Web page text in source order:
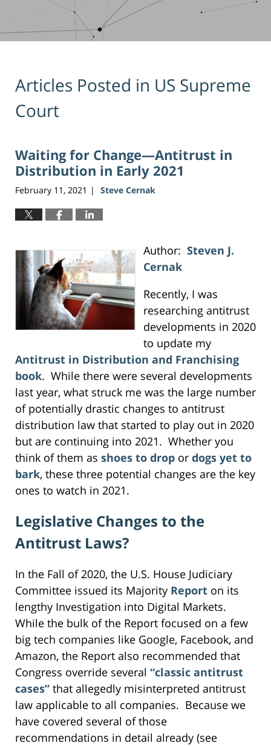
Articles Posted in US Supreme
Court
Waiting for Change—Antitrust in
Distribution in Early 2021
February 11, 2021 | Steve Cernak
Author: Steven J.
Cernak
Recently, I was
researching antitrust
developments in 2020
to update my
Antitrust in Distribution and Franchising
book. While there were several developments
last year, what struck me was the large number
of potentially drastic changes to antitrust
distribution law that started to play out in 2020
but are continuing into 2021. Whether you
think of them as shoes to drop or dogs yet to
bark, these three potential changes are the key
ones to watch in 2021.
Legislative Changes to the
Antitrust Laws?
In the Fall of 2020, the U.S. House Judiciary
Committee issued its Majority Report on its
lengthy Investigation into Digital Markets.
While the bulk of the Report focused on a few
big tech companies like Google, Facebook, and
Amazon, the Report also recommended that
Congress override several “classic antitrust
cases” that allegedly misinterpreted antitrust
law applicable to all companies. Because we
have covered several of those
recommendations in detail already (see